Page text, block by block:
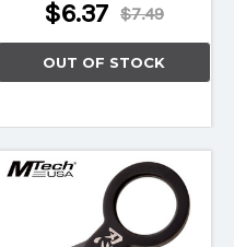
$7.49
$6.37
OUT OF STOCK